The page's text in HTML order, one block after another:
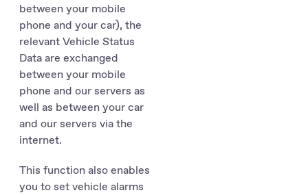
between your mobile
phone and your car), the
relevant Vehicle Status
Data are exchanged
between your mobile
phone and our servers as
well as between your car
and our servers via the
internet.
This function also enables
you to set vehicle alarms